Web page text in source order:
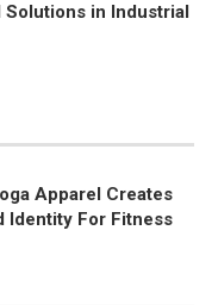
in Industrial
Apparel Creates
Identity For Fitness